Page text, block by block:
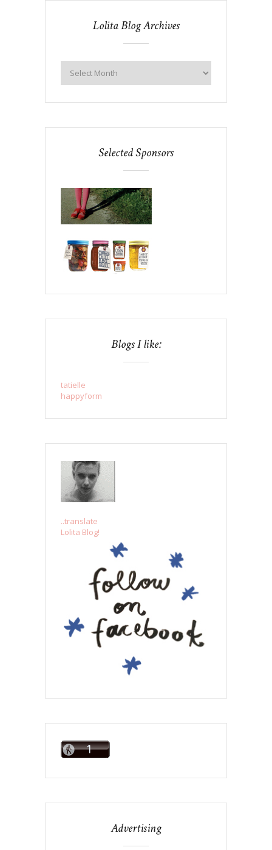
Lolita Blog Archives
Selected Sponsors
Blogs I like:
tatielle
happyform
..translate
Lolita Blog!
Advertising